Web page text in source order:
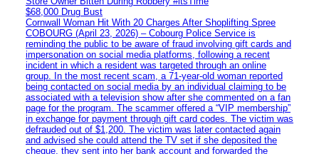
$68,000 Drug Bust
Cornwall Woman Hit With 20 Charges After Shoplifting Spree
COBOURG (April 23, 2026) – Cobourg Police Service is
reminding the public to be aware of fraud involving gift cards and
impersonation on social media platforms, following a recent
incident in which a resident was targeted through an online
group. In the most recent scam, a 71-year-old woman reported
being contacted on social media by an individual claiming to be
associated with a television show after she commented on a fan
page for the program. The scammer offered a “VIP membership”
in exchange for payment through gift card codes. The victim was
defrauded out of $1,200. The victim was later contacted again
and advised she could attend the TV set if she deposited the
cheque, they sent into her bank account and forwarded the